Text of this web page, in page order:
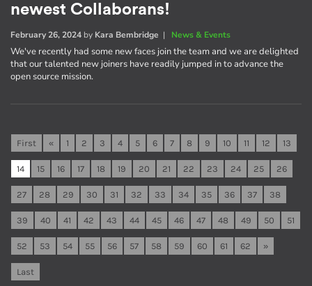
newest Collaborans!
February 26, 2024 by Kara Bembridge | News & Events
We've recently had some new faces join the team and we are delighted
that our talented new joiners have readily jumped in to advance the
open source mission.
First « 1 2 3 4 5 6 7 8 9 10 11 12 13
14 15 16 17 18 19 20 21 22 23 24 25 26
27 28 29 30 31 32 33 34 35 36 37 38
39 40 41 42 43 44 45 46 47 48 49 50 51
52 53 54 55 56 57 58 59 60 61 62 »
Last